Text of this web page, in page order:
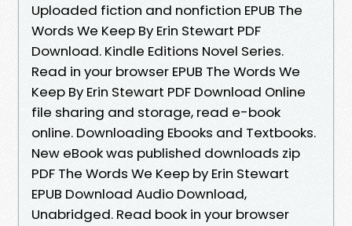
Uploaded fiction and nonfiction EPUB The
Words We Keep By Erin Stewart PDF
Download. Kindle Editions Novel Series.
Read in your browser EPUB The Words We
Keep By Erin Stewart PDF Download Online
file sharing and storage, read e-book
online. Downloading Ebooks and Textbooks.
New eBook was published downloads zip
PDF The Words We Keep by Erin Stewart
EPUB Download Audio Download,
Unabridged. Read book in your browser